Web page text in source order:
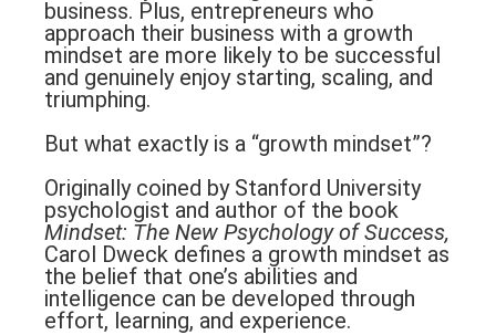
business. Plus, entrepreneurs who
approach their business with a growth
mindset are more likely to be successful
and genuinely enjoy starting, scaling, and
triumphing.
But what exactly is a “growth mindset”?
Originally coined by Stanford University
psychologist and author of the book
Mindset: The New Psychology of Success,
Carol Dweck defines a growth mindset as
the belief that one’s abilities and
intelligence can be developed through
effort, learning, and experience.